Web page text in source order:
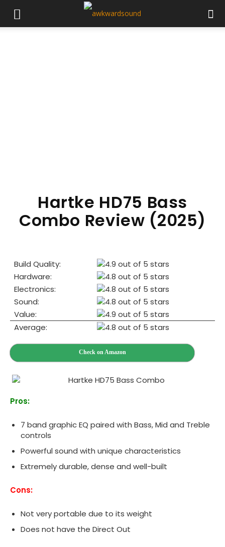
Hartke HD75 Bass
Combo Review (2025)
Build Quality:
Hardware:
Electronics:
Sound:
Value:
Average:
Check on Amazon
Pros:
7 band graphic EQ paired with Bass, Mid and Treble
controls
Powerful sound with unique characteristics
Extremely durable, dense and well-built
Cons:
Not very portable due to its weight
Does not have the Direct Out